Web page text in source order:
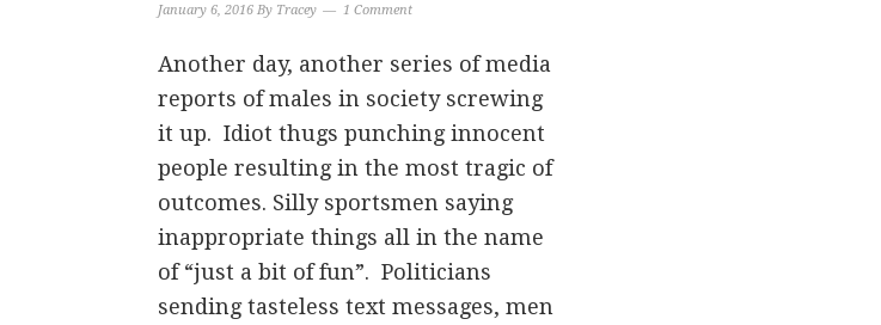
January 6, 2016 By Tracey 1 Comment
Another day, another series of media
reports of males in society screwing
it up. Idiot thugs punching innocent
people resulting in the most tragic of
outcomes. Silly sportsmen saying
inappropriate things all in the name
of “just a bit of fun”. Politicians
sending tasteless text messages, men